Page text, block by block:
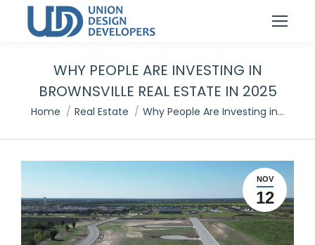
WHY PEOPLE ARE INVESTING IN
BROWNSVILLE REAL ESTATE IN 2025
You are here:
Home Real Estate Why People Are Investing in…
NOV
12